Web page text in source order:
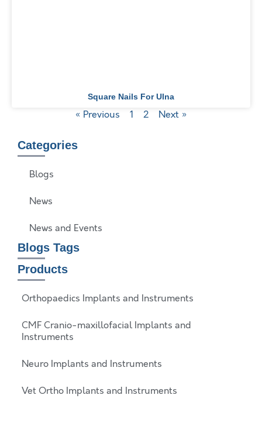
Square Nails For Ulna
« Previous 1 2 Next »
Categories
Blogs
News
News and Events
Blogs Tags
Products
Orthopaedics Implants and Instruments
CMF Cranio-maxillofacial Implants and
Instruments
Neuro Implants and Instruments
Vet Ortho Implants and Instruments